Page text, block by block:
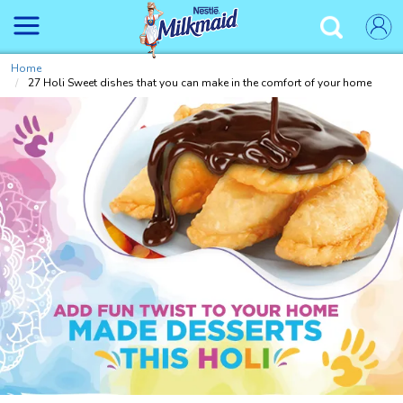
main
content
✕
Home
27 Holi Sweet dishes that you can make in the comfort of your home